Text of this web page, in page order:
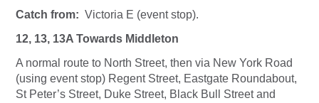
Catch from: Victoria E (event stop).
12, 13, 13A Towards Middleton
A normal route to North Street, then via New York Road
(using event stop) Regent Street, Eastgate Roundabout,
St Peter’s Street, Duke Street, Black Bull Street and